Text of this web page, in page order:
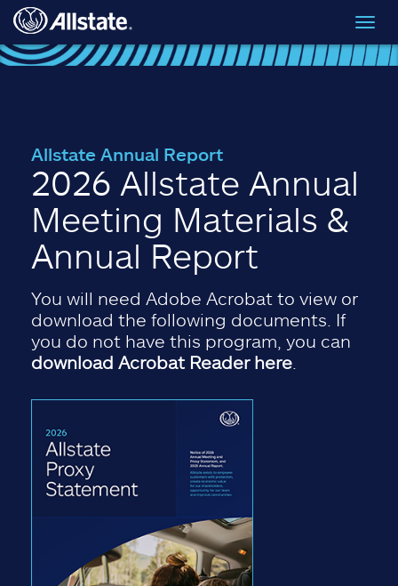
Skip to main content
Allstate Annual Report
2026 Allstate Annual
Meeting Materials &
Annual Report
You will need Adobe Acrobat to view or
download the following documents. If
you do not have this program, you can
download Acrobat Reader here